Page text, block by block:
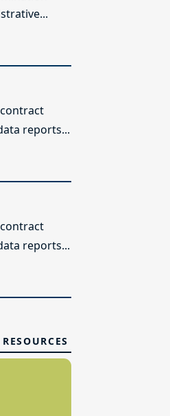
contract
reports...
contract
reports...